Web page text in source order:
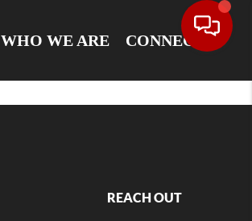
WHO WE ARE CONNECT
REACH OUT